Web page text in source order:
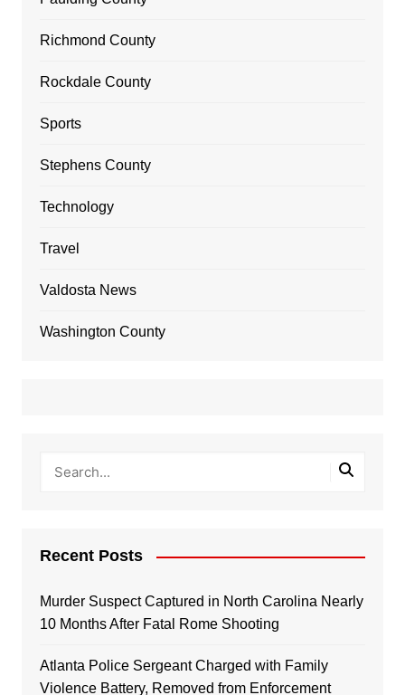
Richmond County
Rockdale County
Sports
Stephens County
Technology
Travel
Valdosta News
Washington County
Recent Posts
Murder Suspect Captured in North Carolina Nearly
10 Months After Fatal Rome Shooting
Atlanta Police Sergeant Charged with Family
Violence Battery, Removed from Enforcement